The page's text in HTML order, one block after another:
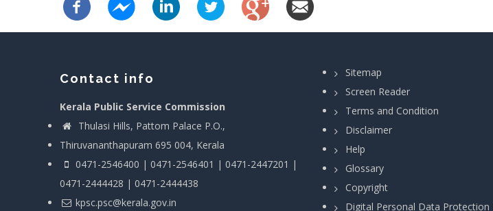
Contact info
Kerala Public Service Commission
Thulasi Hills, Pattom Palace P.O.,
Thiruvananthapuram 695 004, Kerala
0471-2546400 | 0471-2546401 | 0471-2447201 |
0471-2444428 | 0471-2444438
kpsc.psc@kerala.gov.in
Sitemap
Screen Reader
Terms and Condition
Disclaimer
Help
Glossary
Copyright
Digital Personal Data Protection